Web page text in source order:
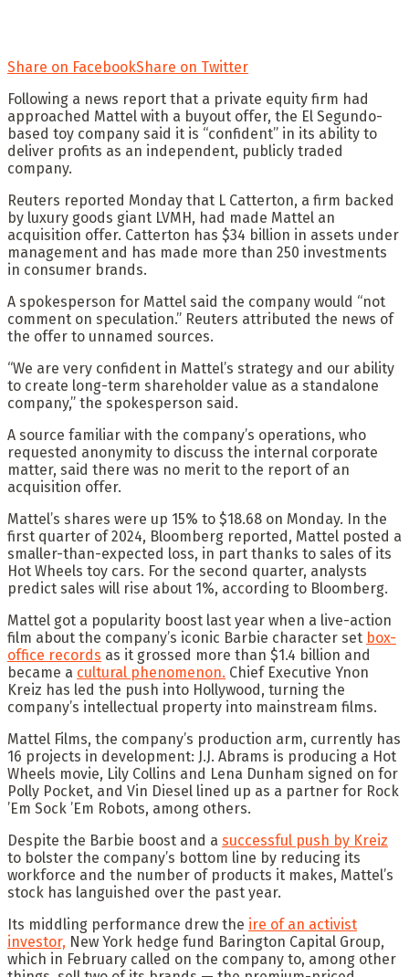
Share on FacebookShare on Twitter
Following a news report that a private equity firm had
approached Mattel with a buyout offer, the El Segundo-
based toy company said it is “confident” in its ability to
deliver profits as an independent, publicly traded
company.
Reuters reported Monday that L Catterton, a firm backed
by luxury goods giant LVMH, had made Mattel an
acquisition offer. Catterton has $34 billion in assets under
management and has made more than 250 investments
in consumer brands.
A spokesperson for Mattel said the company would “not
comment on speculation.” Reuters attributed the news of
the offer to unnamed sources.
“We are very confident in Mattel’s strategy and our ability
to create long-term shareholder value as a standalone
company,” the spokesperson said.
A source familiar with the company’s operations, who
requested anonymity to discuss the internal corporate
matter, said there was no merit to the report of an
acquisition offer.
Mattel’s shares were up 15% to $18.68 on Monday. In the
first quarter of 2024, Bloomberg reported, Mattel posted a
smaller-than-expected loss, in part thanks to sales of its
Hot Wheels toy cars. For the second quarter, analysts
predict sales will rise about 1%, according to Bloomberg.
Mattel got a popularity boost last year when a live-action
film about the company’s iconic Barbie character set box-
office records as it grossed more than $1.4 billion and
became a cultural phenomenon. Chief Executive Ynon
Kreiz has led the push into Hollywood, turning the
company’s intellectual property into mainstream films.
Mattel Films, the company’s production arm, currently has
16 projects in development: J.J. Abrams is producing a Hot
Wheels movie, Lily Collins and Lena Dunham signed on for
Polly Pocket, and Vin Diesel lined up as a partner for Rock
’Em Sock ’Em Robots, among others.
Despite the Barbie boost and a successful push by Kreiz
to bolster the company’s bottom line by reducing its
workforce and the number of products it makes, Mattel’s
stock has languished over the past year.
Its middling performance drew the ire of an activist
investor, New York hedge fund Barington Capital Group,
which in February called on the company to, among other